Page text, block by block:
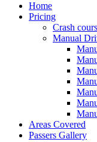
Home
Pricing
Crash
Manual
Areas Covered
Passers Gallery